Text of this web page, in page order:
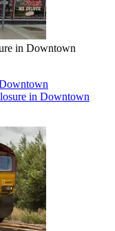
in Downtown
in Downtown